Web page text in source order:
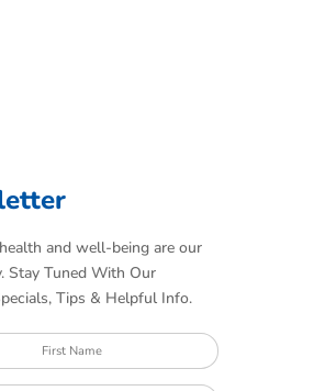
and well-being are our
Stay Tuned With Our
Tips & Helpful Info.